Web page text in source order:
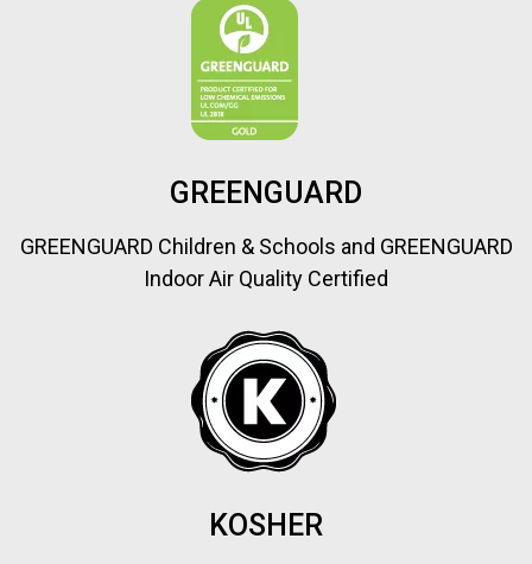
GREENGUARD
GREENGUARD Children & Schools and GREENGUARD
Indoor Air Quality Certified
KOSHER